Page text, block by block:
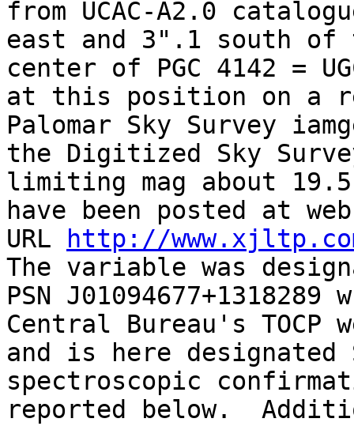
from UCAC-A2.0
east and 3".1 south of
center of PGC 4142 =
at this position on a
Palomar Sky Survey
the Digitized Sky
limiting mag about
have been posted at
URL
http://www.xjltp.com/
The variable was
PSN
Central Bureau's TOCP
and is here designated
spectroscopic
reported below.